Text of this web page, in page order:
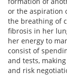
or the aspiration
the breathing of
fibrosis in her
her energy to
consist of
and tests,
and risk